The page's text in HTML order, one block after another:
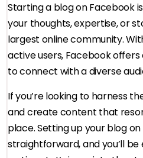
Starting a blog on Facebook
your thoughts, expertise, or
largest online community.
active users, Facebook
to connect with a diverse
If you’re looking to harness
and create content that
place. Setting up your blog
straightforward, and you’ll